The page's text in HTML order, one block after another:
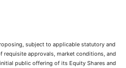
subject to applicable statutory and
requisite approvals, market conditions, and
public offering of its Equity Shares and